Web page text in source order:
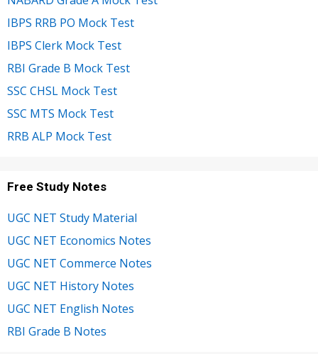
IBPS RRB PO Mock Test
IBPS Clerk Mock Test
RBI Grade B Mock Test
SSC CHSL Mock Test
SSC MTS Mock Test
RRB ALP Mock Test
Free Study Notes
UGC NET Study Material
UGC NET Economics Notes
UGC NET Commerce Notes
UGC NET History Notes
UGC NET English Notes
RBI Grade B Notes